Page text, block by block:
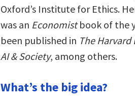
Oxford’s Institute for Ethics.
was an Economistbook of the
been published in The Harvard
AI & Society, among others.
What’s the big idea?